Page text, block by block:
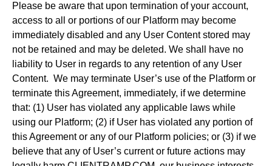
Please be aware that upon termination of your account,
access to all or portions of our Platform may become
immediately disabled and any User Content stored may
not be retained and may be deleted. We shall have no
liability to User in regards to any retention of any User
Content. We may terminate User’s use of the Platform or
terminate this Agreement, immediately, if we determine
that: (1) User has violated any applicable laws while
using our Platform; (2) if User has violated any portion of
this Agreement or any of our Platform policies; or (3) if we
believe that any of User’s current or future actions may